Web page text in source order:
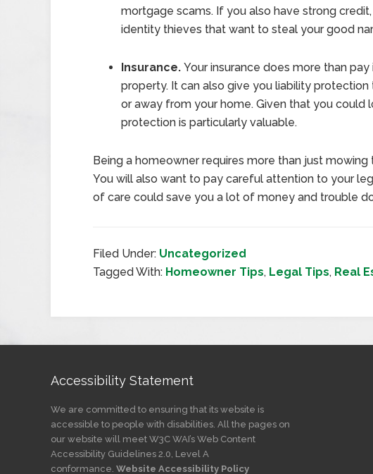
mortgage scams. If you also have strong
identity thieves that want to steal your good
Insurance. Your insurance does more than
property. It can also give you liability
or away from your home. Given that you could
protection is particularly valuable.
Being a homeowner requires more than just
You will also want to pay careful attention to your
of care could save you a lot of money and trouble
Filed Under: Uncategorized
Tagged With: Homeowner Tips, Legal Tips, Real
Accessibility Statement
We are committed to ensuring that its website is
accessible to people with disabilities. All the pages on
our website will meet W3C WAI’s Web Content
Accessibility Guidelines 2.0, Level A
conformance. Website Accessibility Policy